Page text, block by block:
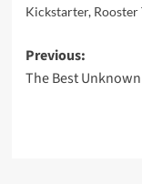
Kickstarter, Rooster
Post
Previous:
The Best